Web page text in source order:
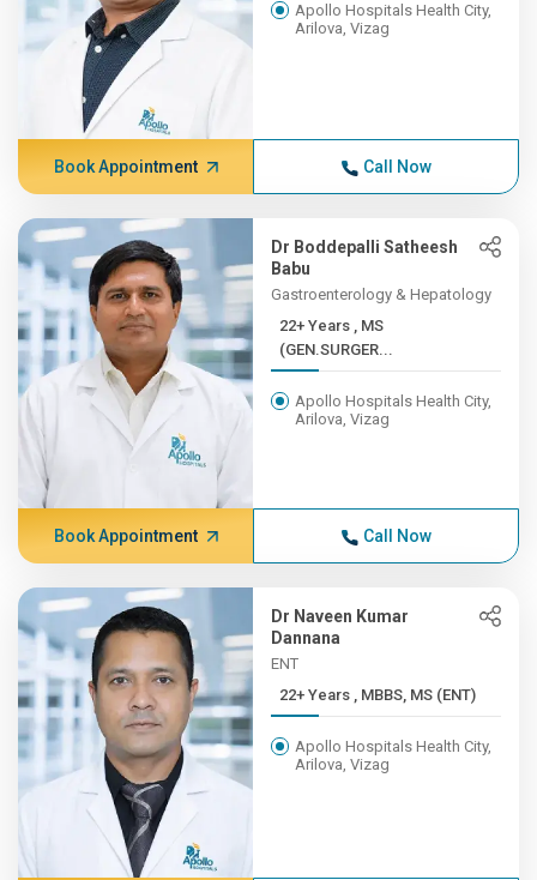
Apollo Hospitals Health City,
Arilova, Vizag
Book Appointment Call Now
Dr Boddepalli Satheesh
Babu
Gastroenterology & Hepatology
22+ Years , MS
(GEN.SURGER...
Apollo Hospitals Health City,
Arilova, Vizag
Book Appointment Call Now
Dr Naveen Kumar
Dannana
ENT
22+ Years , MBBS, MS (ENT)
Apollo Hospitals Health City,
Arilova, Vizag